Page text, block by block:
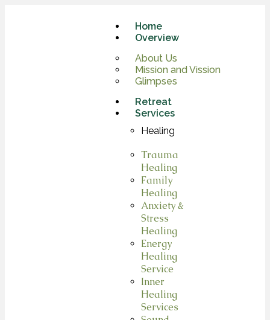
Home
Overview
About Us
Mission and Vission
Glimpses
Retreat
Services
Healing
Trauma
Healing
Family
Healing
Anxiety &
Stress
Healing
Energy
Healing
Service
Inner
Healing
Services